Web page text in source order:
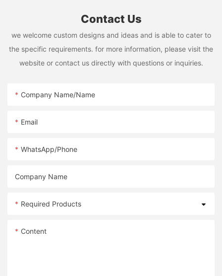
Contact Us
we welcome custom designs and ideas and is able to cater to
the specific requirements. for more information, please visit the
website or contact us directly with questions or inquiries.
Company Name/Name
Email
WhatsApp/Phone
Company Name
Required Products
Content